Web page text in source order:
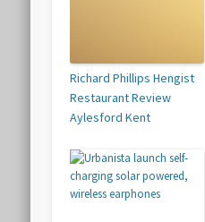
Richard Phillips Hengist
Restaurant Review
Aylesford Kent